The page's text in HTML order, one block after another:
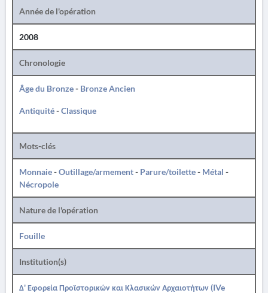
Année de l'opération
2008
Chronologie
Âge du Bronze- Bronze Ancien
Antiquité-Classique
Mots-clés
Monnaie-Outillage/armement- Parure/toilette- Métal -
Nécropole
Nature de l'opération
Fouille
Institution(s)
Δ' Εφορεία Προϊστορικών και Κλασικών Αρχαιοτήτων (IVe